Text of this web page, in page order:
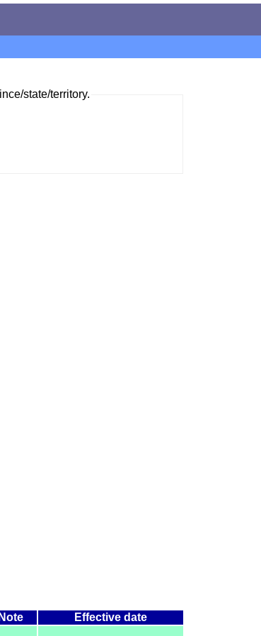
state/territory.
Note
Effective date